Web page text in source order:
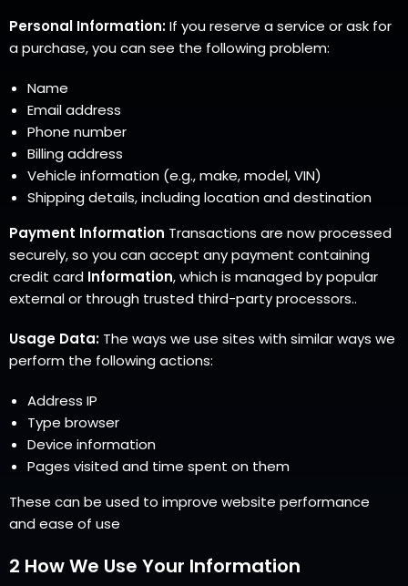
Personal Information:If you reserve a service or ask for
a purchase, you can see the following problem:
Name
Email address
Phone number
Billing address
Vehicle information (e.g., make, model, VIN)
Shipping details, including location and destination
Payment Information Transactions are now processed
securely, so you can accept any payment containing
credit card Information, which is managed by popular
external or through trusted third-party processors..
Usage Data: The ways we use sites with similar ways we
perform the following actions:
Address IP
Type browser
Device information
Pages visited and time spent on them
These can be used to improve website performance
and ease of use
2 How We Use Your Information